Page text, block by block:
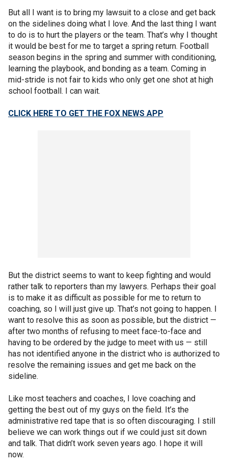
But all I want is to bring my lawsuit to a close and get back
on the sidelines doing what I love. And the last thing I want
to do is to hurt the players or the team. That’s why I thought
it would be best for me to target a spring return. Football
season begins in the spring and summer with conditioning,
learning the playbook, and bonding as a team. Coming in
mid-stride is not fair to kids who only get one shot at high
school football. I can wait.
CLICK HERE TO GET THE FOX NEWS APP
But the district seems to want to keep fighting and would
rather talk to reporters than my lawyers. Perhaps their goal
is to make it as difficult as possible for me to return to
coaching, so I will just give up. That’s not going to happen. I
want to resolve this as soon as possible, but the district —
after two months of refusing to meet face-to-face and
having to be ordered by the judge to meet with us — still
has not identified anyone in the district who is authorized to
resolve the remaining issues and get me back on the
sideline.
Like most teachers and coaches, I love coaching and
getting the best out of my guys on the field. It’s the
administrative red tape that is so often discouraging. I still
believe we can work things out if we could just sit down
and talk. That didn’t work seven years ago. I hope it will
now.